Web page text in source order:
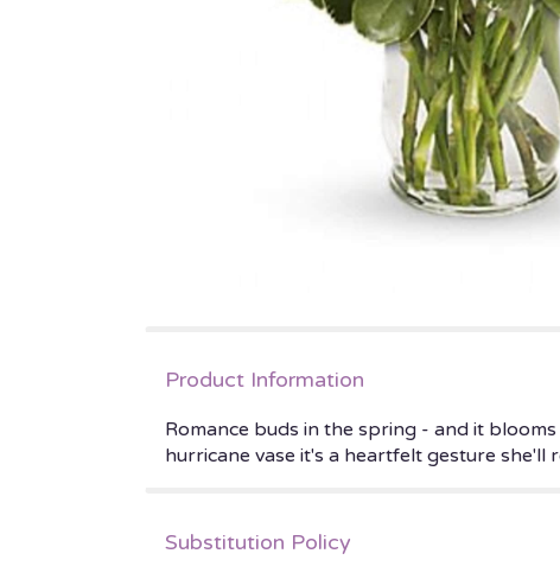
Product Information
Romance buds in the spring - and it
hurricane vase it's a heartfelt gesture she'll
Substitution Policy